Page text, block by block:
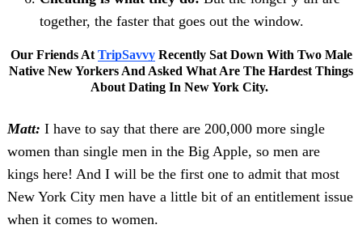
together, the faster that goes out the window.
Our Friends At TripSavvyRecently Sat Down With Two Male
Native New Yorkers And Asked What Are The Hardest Things
About Dating In New York City.
Matt: I have to say that there are 200,000 more single
women than single men in the Big Apple, so men are
kings here! And I will be the first one to admit that most
New York City men have a little bit of an entitlement issue
when it comes to women.